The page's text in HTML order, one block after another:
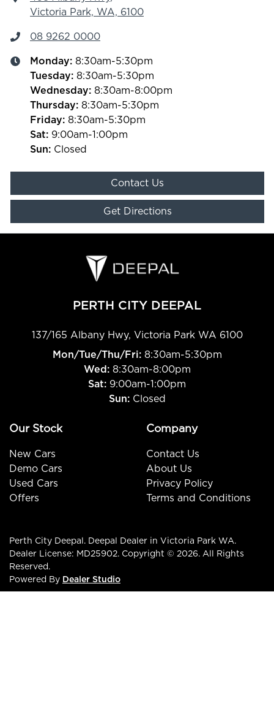
Victoria Park, WA, 6100
08 9262 0000
Monday: 8:30am-5:30pm
Tuesday: 8:30am-5:30pm
Wednesday: 8:30am-8:00pm
Thursday: 8:30am-5:30pm
Friday: 8:30am-5:30pm
Sat: 9:00am-1:00pm
Sun: Closed
Contact Us
Get Directions
PERTH CITY DEEPAL
137/165 Albany Hwy, Victoria Park WA 6100
Mon/Tue/Thu/Fri: 8:30am-5:30pm
Wed : 8:30am-8:00pm
Sat: 9:00am-1:00pm
Sun: Closed
Our Stock
New Cars
Demo Cars
Used Cars
Offers
Company
Contact Us
About Us
Privacy Policy
Terms and Conditions
Perth City Deepal . Deepal Dealer in Victoria Park WA.
Dealer License: MD25902. Copyright © 2026. All Rights
Reserved.
Powered By Dealer Studio